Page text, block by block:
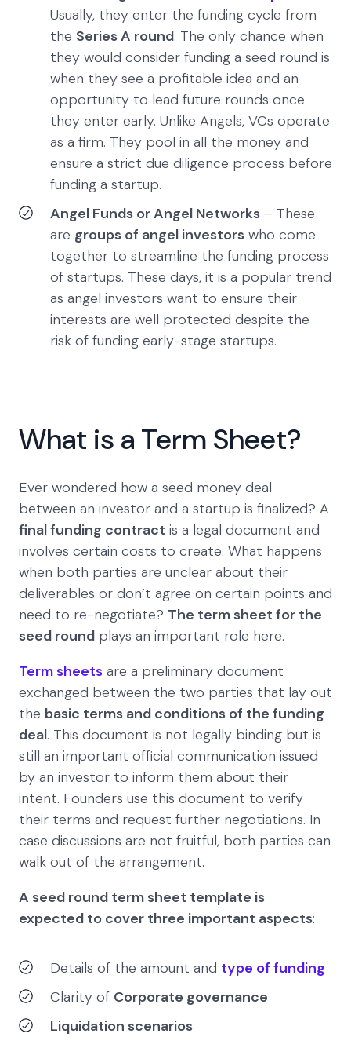
Usually, they enter the funding cycle from
the Series A round. The only chance when
they would consider funding a seed round is
when they see a profitable idea and an
opportunity to lead future rounds once
they enter early. Unlike Angels, VCs operate
as a firm. They pool in all the money and
ensure a strict due diligence process before
funding a startup.
Angel Funds or Angel Networks – These
are groups of angel investors who come
together to streamline the funding process
of startups. These days, it is a popular trend
as angel investors want to ensure their
interests are well protected despite the
risk of funding early-stage startups.
What is a Term Sheet?
Ever wondered how a seed money deal
between an investor and a startup is finalized? A
final funding contract is a legal document and
involves certain costs to create. What happens
when both parties are unclear about their
deliverables or don’t agree on certain points and
need to re-negotiate? The term sheet for the
seed round plays an important role here.
Term sheets are a preliminary document
exchanged between the two parties that lay out
the basic terms and conditions of the funding
deal. This document is not legally binding but is
still an important official communication issued
by an investor to inform them about their
intent. Founders use this document to verify
their terms and request further negotiations. In
case discussions are not fruitful, both parties can
walk out of the arrangement.
A seed round term sheet template is
expected to cover three important aspects:
Details of the amount and type of funding
Clarity of Corporate governance
Liquidation scenarios